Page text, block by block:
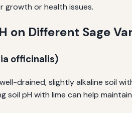
growth or health issues.
on Different Sage
officinalis)
drained, slightly alkaline soil
soil pH with lime can help